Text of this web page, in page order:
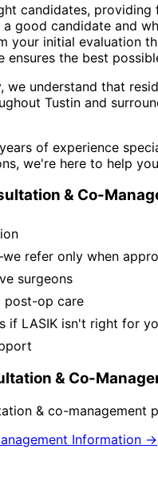
candidates,
good candidate and
initial evaluation
the best
we understand that
Tustin and
of experience
we're here to help
& Co-
refer only when
surgeons
post-op care
if LASIK isn't right for
& Co-
& co-management
Information →